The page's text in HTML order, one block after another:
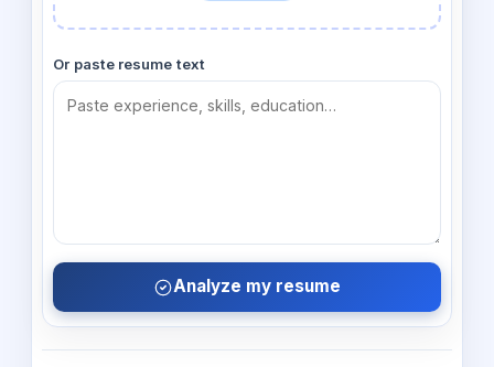
Or paste resume text
Analyze my resume